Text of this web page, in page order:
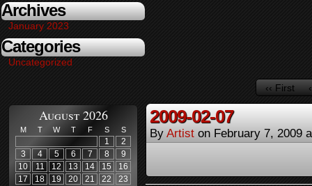
Archives
January 2023
Categories
Uncategorized
‹‹ First
August 2026
M T W T F S S
1
2
3
4 5 6 7 8
9
10
11 12 13 14 15
16
17
18 19 20 21 22
23
2009-02-07
By Artist on February 7, 2009